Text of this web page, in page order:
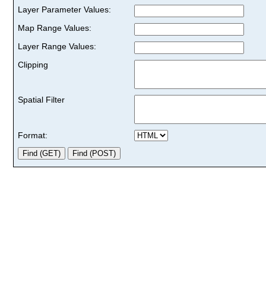
Layer Parameter Values:
Map Range Values:
Layer Range Values:
Clipping
Spatial Filter
Format: